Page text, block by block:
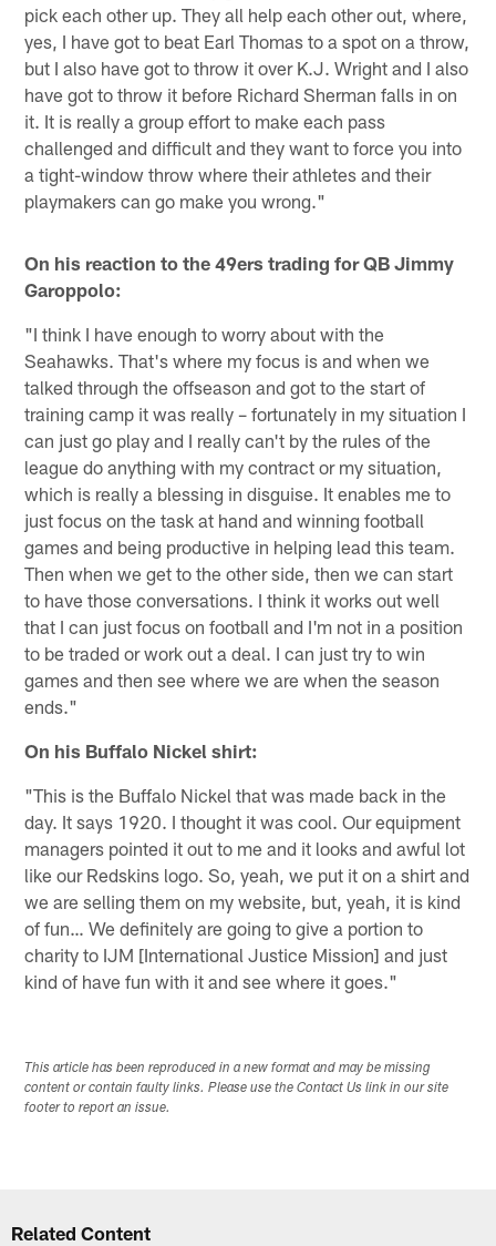
pick each other up. They all help each other out, where,
yes, I have got to beat Earl Thomas to a spot on a throw,
but I also have got to throw it over K.J. Wright and I also
have got to throw it before Richard Sherman falls in on
it. It is really a group effort to make each pass
challenged and difficult and they want to force you into
a tight-window throw where their athletes and their
playmakers can go make you wrong."
On his reaction to the 49ers trading for QB Jimmy
Garoppolo:
"I think I have enough to worry about with the
Seahawks. That's where my focus is and when we
talked through the offseason and got to the start of
training camp it was really – fortunately in my situation I
can just go play and I really can't by the rules of the
league do anything with my contract or my situation,
which is really a blessing in disguise. It enables me to
just focus on the task at hand and winning football
games and being productive in helping lead this team.
Then when we get to the other side, then we can start
to have those conversations. I think it works out well
that I can just focus on football and I'm not in a position
to be traded or work out a deal. I can just try to win
games and then see where we are when the season
ends."
On his Buffalo Nickel shirt:
"This is the Buffalo Nickel that was made back in the
day. It says 1920. I thought it was cool. Our equipment
managers pointed it out to me and it looks and awful lot
like our Redskins logo. So, yeah, we put it on a shirt and
we are selling them on my website, but, yeah, it is kind
of fun… We definitely are going to give a portion to
charity to IJM [International Justice Mission] and just
kind of have fun with it and see where it goes."
This article has been reproduced in a new format and may be missing
content or contain faulty links. Please use the Contact Us link in our site
footer to report an issue.
Related Content